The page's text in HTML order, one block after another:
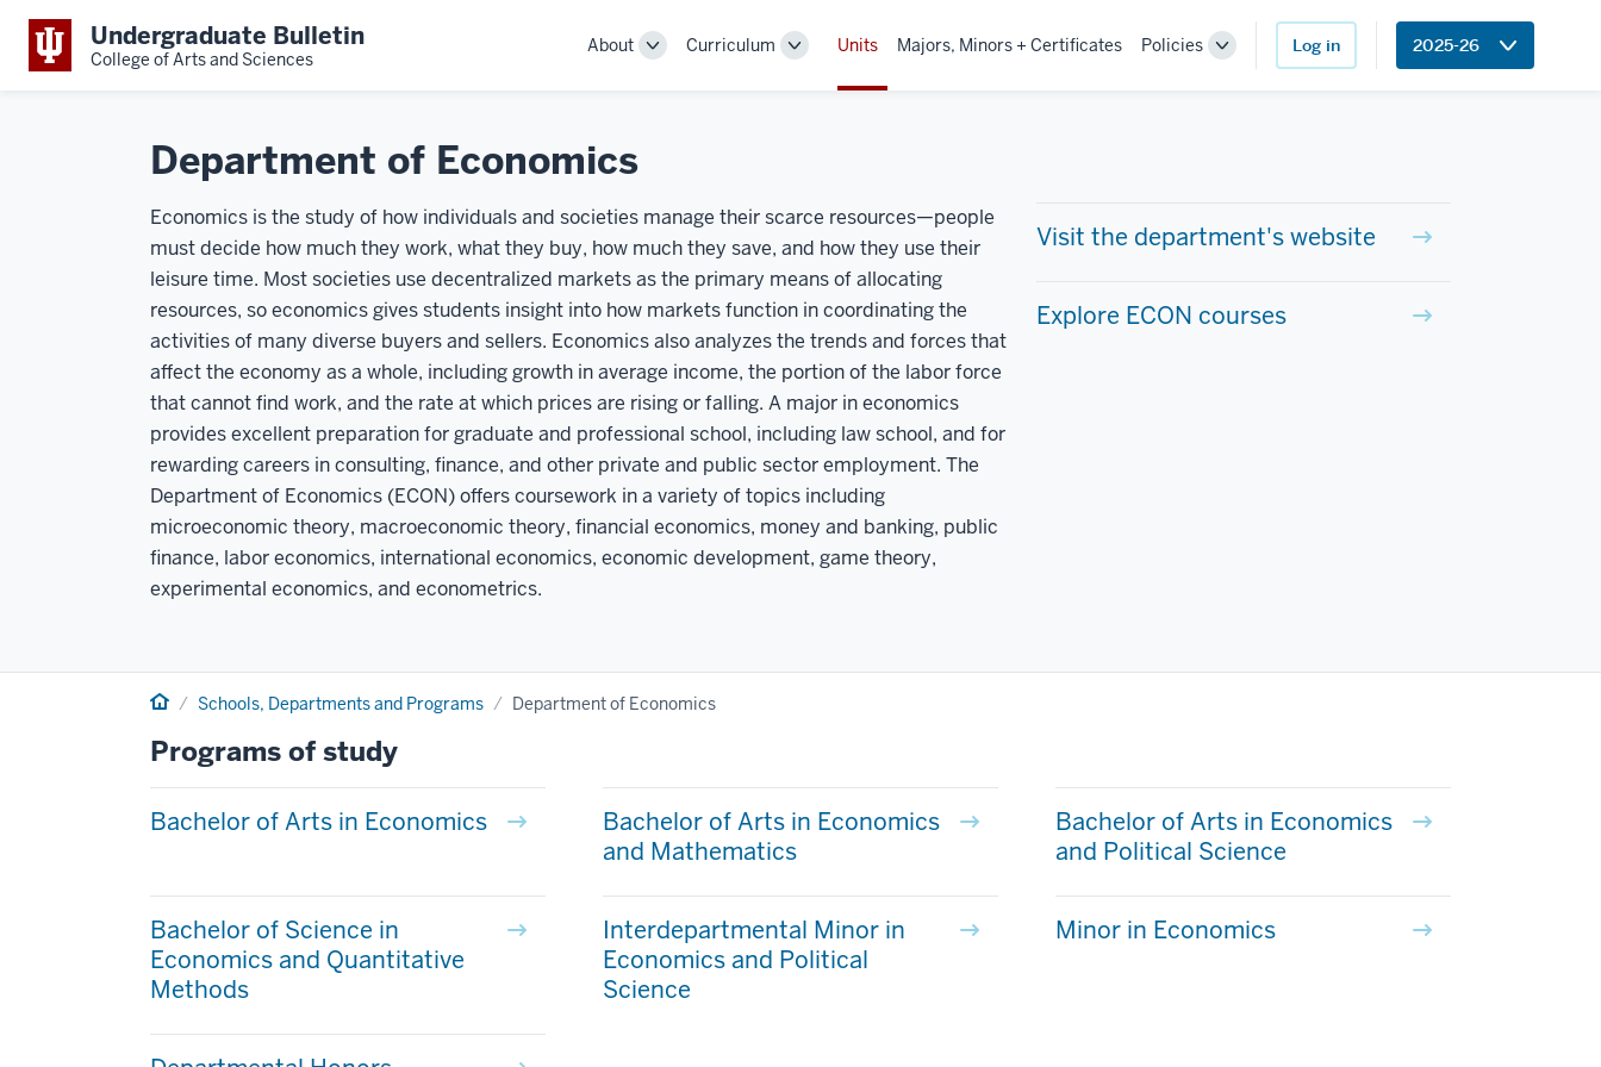
Undergraduate Bulletin
College of Arts and Sciences
About
ToggleCurriculum
ToggleUnits Majors, Minors + Certificates Policies
Toggle
Log in 2025-26
Department of Economics
Economics is the study of how individuals and societies manage their scarce resources—people
must decide how much they work, what they buy, how much they save, and how they use their
leisure time. Most societies use decentralized markets as the primary means of allocating
resources, so economics gives students insight into how markets function in coordinating the
activities of many diverse buyers and sellers. Economics also analyzes the trends and forces that
affect the economy as a whole, including growth in average income, the portion of the labor force
that cannot find work, and the rate at which prices are rising or falling. A major in economics
provides excellent preparation for graduate and professional school, including law school, and for
rewarding careers in consulting, finance, and other private and public sector employment. The
Department of Economics (ECON) offers coursework in a variety of topics including
microeconomic theory, macroeconomic theory, financial economics, money and banking, public
finance, labor economics, international economics, economic development, game theory,
experimental economics, and econometrics.
Visit the department's website
Explore ECON courses
Home Schools, Departments and Programs Department of Economics
Programs of study
Bachelor of Arts in Economics
Bachelor of Arts in Economics
and Mathematics
Bachelor of Arts in Economics
and Political Science
Bachelor of Science in
Economics and Quantitative
Methods
Interdepartmental Minor in
Economics and Political
Science
Minor in Economics